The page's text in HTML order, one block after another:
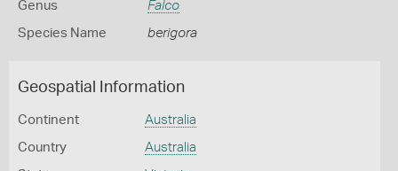
Genus Falco
Species Name berigora
Geospatial Information
Continent Australia
Country Australia